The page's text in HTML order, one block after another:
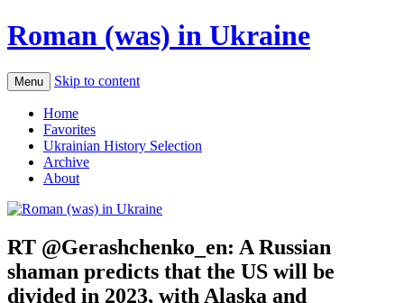
Roman (was) in Ukraine
Menu Skip to content
Home
Favorites
Ukrainian History Selection
Archive
About
RT @Gerashchenko_en: A Russian
shaman predicts that the US will be
divided in 2023, with Alaska and